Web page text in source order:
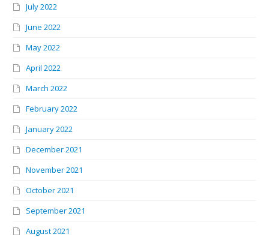
July 2022
June 2022
May 2022
April 2022
March 2022
February 2022
January 2022
December 2021
November 2021
October 2021
September 2021
August 2021